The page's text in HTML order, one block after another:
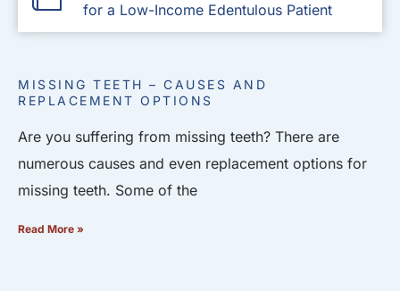
for a Low-Income Edentulous Patient
MISSING TEETH – CAUSES AND
REPLACEMENT OPTIONS
Are you suffering from missing teeth? There are
numerous causes and even replacement options for
missing teeth. Some of the
Read More »